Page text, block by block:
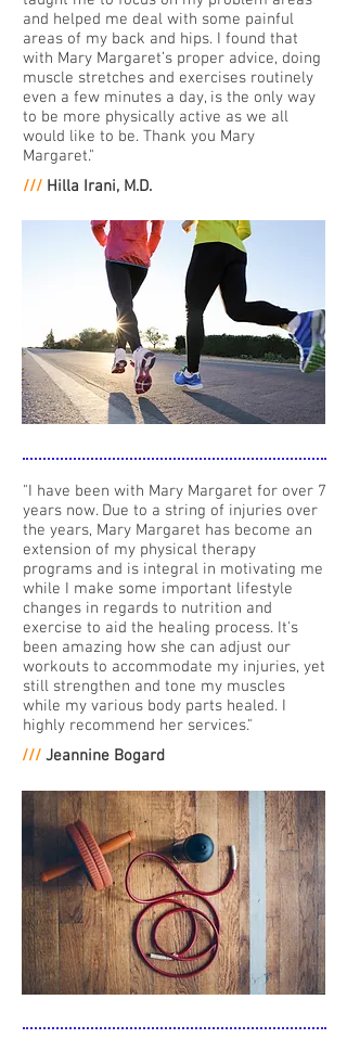
and helped me deal with some painful
areas of my back and hips. I found that
with Mary Margaret’s proper advice, doing
muscle stretches and exercises routinely
even a few minutes a day, is the only way
to be more physically active as we all
would like to be. Thank you Mary
Margaret."
/// Hilla Irani, M.D.
"I have been with Mary Margaret for over 7
years now. Due to a string of injuries over
the years, Mary Margaret has become an
extension of my physical therapy
programs and is integral in motivating me
while I make some important lifestyle
changes in regards to nutrition and
exercise to aid the healing process. It's
been amazing how she can adjust our
workouts to accommodate my injuries, yet
still strengthen and tone my muscles
while my various body parts healed. I
highly recommend her services."
/// Jeannine Bogard